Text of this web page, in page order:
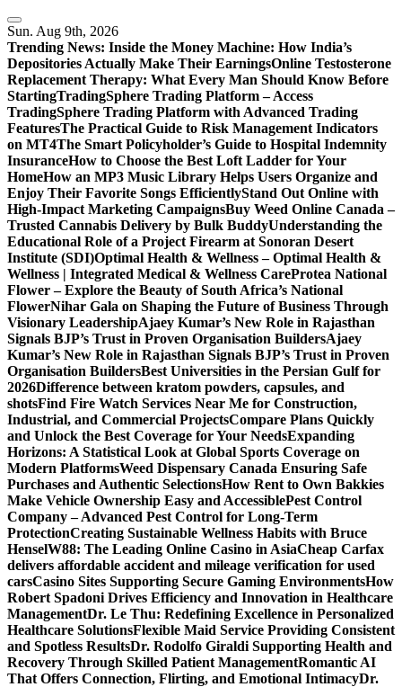
Skip
to
content
Sun. Aug 9th, 2026
Trending News: Inside the Money Machine: How India’s
Depositories Actually Make Their EarningsOnline Testosterone
Replacement Therapy: What Every Man Should Know Before
StartingTradingSphere Trading Platform – Access
TradingSphere Trading Platform with Advanced Trading
FeaturesThe Practical Guide to Risk Management Indicators
on MT4The Smart Policyholder’s Guide to Hospital Indemnity
InsuranceHow to Choose the Best Loft Ladder for Your
HomeHow an MP3 Music Library Helps Users Organize and
Enjoy Their Favorite Songs EfficientlyStand Out Online with
High-Impact Marketing CampaignsBuy Weed Online Canada –
Trusted Cannabis Delivery by Bulk BuddyUnderstanding the
Educational Role of a Project Firearm at Sonoran Desert
Institute (SDI)Optimal Health & Wellness – Optimal Health &
Wellness | Integrated Medical & Wellness CareProtea National
Flower – Explore the Beauty of South Africa’s National
FlowerNihar Gala on Shaping the Future of Business Through
Visionary LeadershipAjaey Kumar’s New Role in Rajasthan
Signals BJP’s Trust in Proven Organisation BuildersAjaey
Kumar’s New Role in Rajasthan Signals BJP’s Trust in Proven
Organisation BuildersBest Universities in the Persian Gulf for
2026Difference between kratom powders, capsules, and
shotsFind Fire Watch Services Near Me for Construction,
Industrial, and Commercial ProjectsCompare Plans Quickly
and Unlock the Best Coverage for Your NeedsExpanding
Horizons: A Statistical Look at Global Sports Coverage on
Modern PlatformsWeed Dispensary Canada Ensuring Safe
Purchases and Authentic SelectionsHow Rent to Own Bakkies
Make Vehicle Ownership Easy and AccessiblePest Control
Company – Advanced Pest Control for Long-Term
ProtectionCreating Sustainable Wellness Habits with Bruce
HenselW88: The Leading Online Casino in AsiaCheap Carfax
delivers affordable accident and mileage verification for used
carsCasino Sites Supporting Secure Gaming EnvironmentsHow
Robert Spadoni Drives Efficiency and Innovation in Healthcare
ManagementDr. Le Thu: Redefining Excellence in Personalized
Healthcare SolutionsFlexible Maid Service Providing Consistent
and Spotless ResultsDr. Rodolfo Giraldi Supporting Health and
Recovery Through Skilled Patient ManagementRomantic AI
That Offers Connection, Flirting, and Emotional IntimacyDr.